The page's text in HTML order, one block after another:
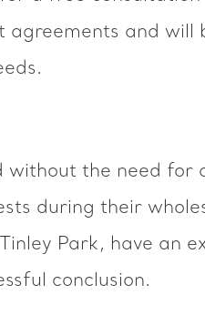
agreements and will
without the need for
during their
Park, have an
conclusion.